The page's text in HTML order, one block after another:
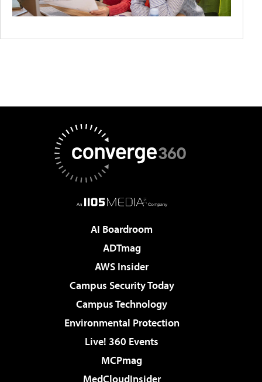
AI Boardroom
ADTmag
AWS Insider
Campus Security Today
Campus Technology
Environmental Protection
Live! 360 Events
MCPmag
MedCloudInsider